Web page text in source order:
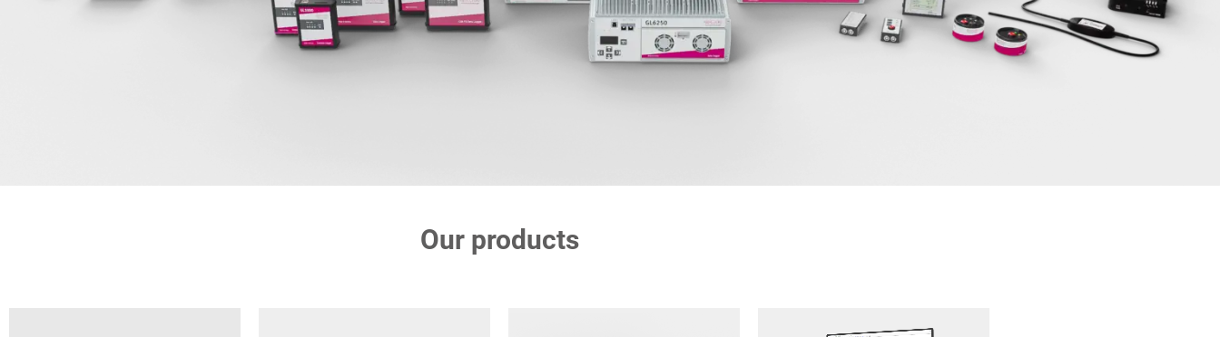
Our products